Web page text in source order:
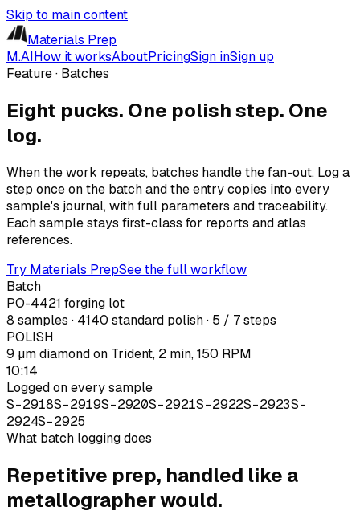
Skip to main content
Materials Prep
M.AIHow it worksAboutPricingSign inSign up
Feature · Batches
Eight pucks. One polish step. One
log.
When the work repeats, batches handle the fan-out. Log a
step once on the batch and the entry copies into every
sample's journal, with full parameters and traceability.
Each sample stays first-class for reports and atlas
references.
Try Materials PrepSee the full workflow
Batch
PO-4421 forging lot
8 samples · 4140 standard polish · 5 / 7 steps
POLISH
9 µm diamond on Trident, 2 min, 150 RPM
10:14
Logged on every sample
S-2918S-2919S-2920S-2921S-2922S-2923S-
2924S-2925
What batch logging does
Repetitive prep, handled like a
metallographer would.